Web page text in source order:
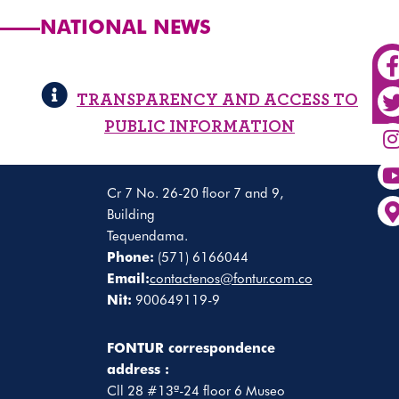
NATIONAL NEWS
TRANSPARENCY AND ACCESS TO
PUBLIC INFORMATION
Cr 7 No. 26-20 floor 7 and 9,
Building
Tequendama.
Phone: (571) 6166044
Email:contactenos@fontur.com.co
Nit: 900649119-9
FONTUR correspondence
address :
Cll 28 #13ª-24 floor 6 Museo